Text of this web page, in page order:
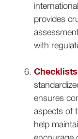
provides
with
ensures
aspects of
help